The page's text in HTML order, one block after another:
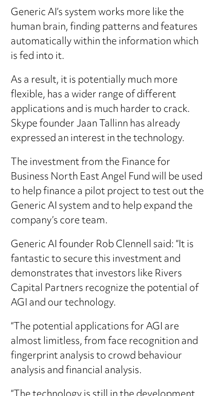
Generic AI’s system works more like the
human brain, finding patterns and features
automatically within the information which
is fed into it.
As a result, it is potentially much more
flexible, has a wider range of different
applications and is much harder to crack.
Skype founder Jaan Tallinn has already
expressed an interest in the technology.
The investment from the Finance for
Business North East Angel Fund will be used
to help finance a pilot project to test out the
Generic AI system and to help expand the
company’s core team.
Generic AI founder Rob Clennell said: “It is
fantastic to secure this investment and
demonstrates that investors like Rivers
Capital Partners recognize the potential of
AGI and our technology.
“The potential applications for AGI are
almost limitless, from face recognition and
fingerprint analysis to crowd behaviour
analysis and financial analysis.